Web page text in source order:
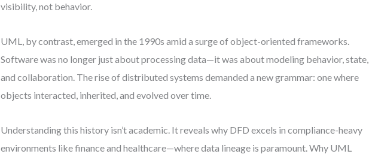
visibility, not behavior.
UML, by contrast, emerged in the 1990s amid a surge of object-oriented frameworks.
Software was no longer just about processing data—it was about modeling behavior, state,
and collaboration. The rise of distributed systems demanded a new grammar: one where
objects interacted, inherited, and evolved over time.
Understanding this history isn’t academic. It reveals why DFD excels in compliance-heavy
environments like finance and healthcare—where data lineage is paramount. Why UML